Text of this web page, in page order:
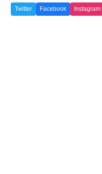
Twitter Facebook Instagram